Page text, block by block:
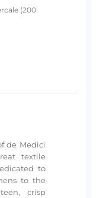
(200
de Medici
textile
to
to the
crisp